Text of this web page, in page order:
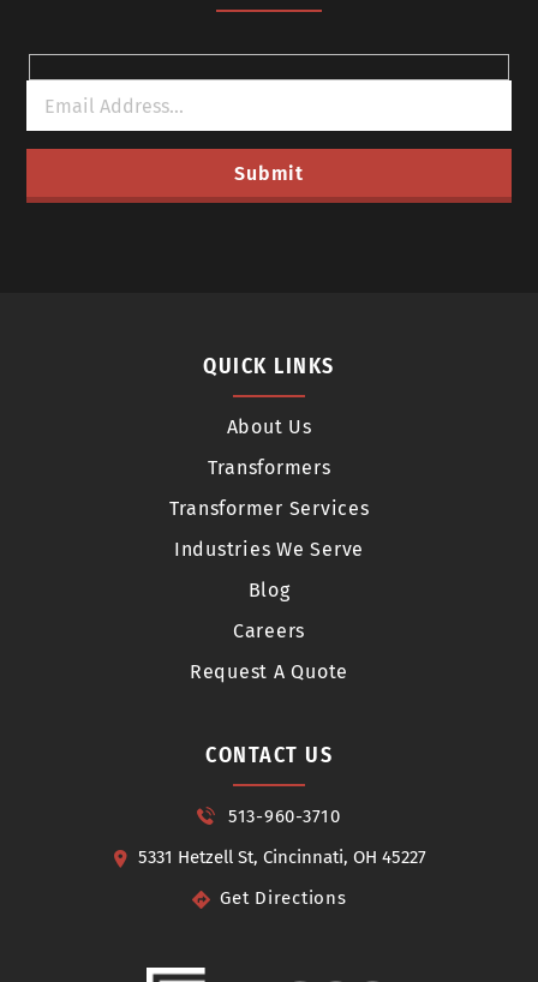
QUICK LINKS
About Us
Transformers
Transformer Services
Industries We Serve
Blog
Careers
Request A Quote
CONTACT US
513-960-3710
5331 Hetzell St, Cincinnati, OH 45227
Get Directions